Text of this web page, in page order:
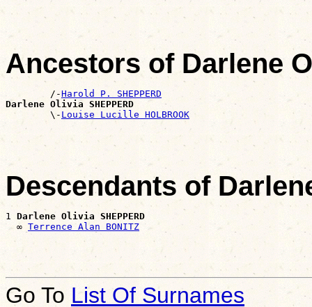
Ancestors of Darlene
        /-
Harold P. SHEPPERD
Darlene Olivia SHEPPERD
\- Louise Lucille HOLBROOK
Descendants of
1 Darlene Olivia SHEPPERD
  ∞
Terrence Alan BONITZ
Go To List Of Surnames